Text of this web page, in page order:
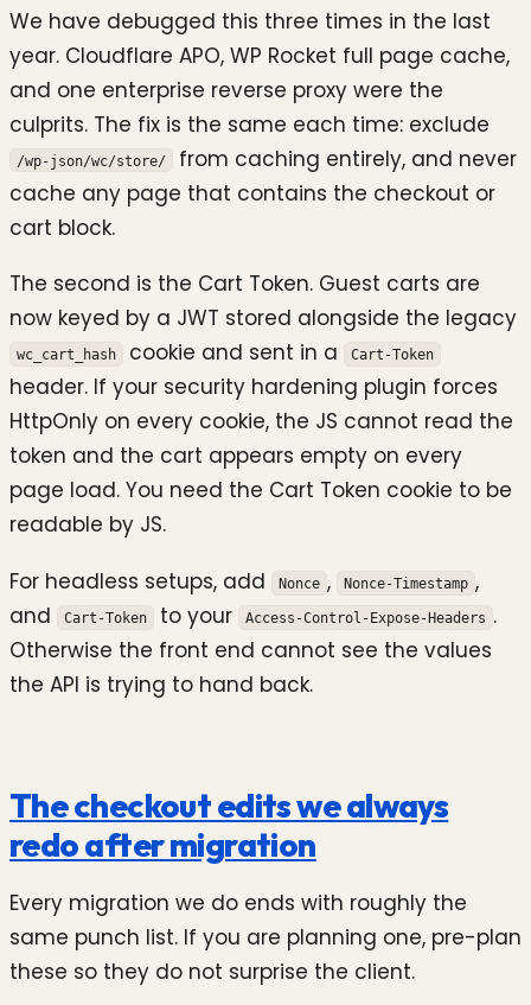
We have debugged this three times in the last
year. Cloudflare APO, WP Rocket full page cache,
and one enterprise reverse proxy were the
culprits. The fix is the same each time: exclude
/wp-json/wc/store/
from caching entirely, and never
cache any page that contains the checkout or
cart block.
The second is the Cart Token. Guest carts are
now keyed by a JWT stored alongside the legacy
wc_cart_hash cookie and sent in a Cart-Token
header. If your security hardening plugin forces
HttpOnly on every cookie, the JS cannot read the
token and the cart appears empty on every
page load. You need the Cart Token cookie to be
readable by JS.
For headless setups, add
Nonce , Nonce-Timestamp ,
and
Cart-Token to your Access-Control-Expose-Headers .
Otherwise the front end cannot see the values
the API is trying to hand back.
The checkout edits we always
redo after migration
Every migration we do ends with roughly the
same punch list. If you are planning one, pre-plan
these so they do not surprise the client.